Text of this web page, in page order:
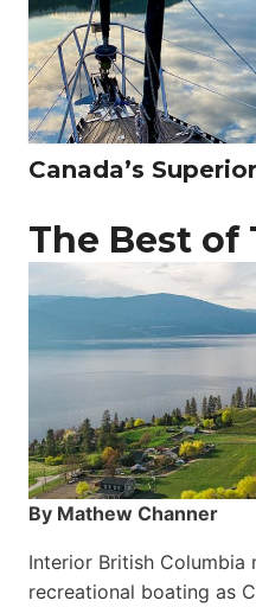
Canada’s
The Best of
By Mathew Channer
Interior British
recreational boating as